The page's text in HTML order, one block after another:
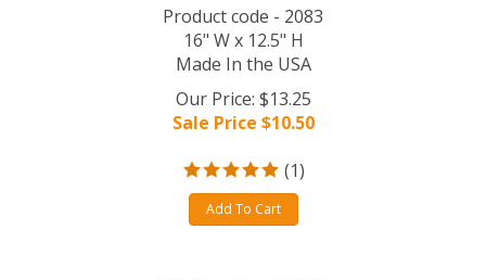
Product code - 2083
16" W x 12.5" H
Made In the USA
Our Price: $13.25
Sale Price $10.50
(1)
Add To Cart